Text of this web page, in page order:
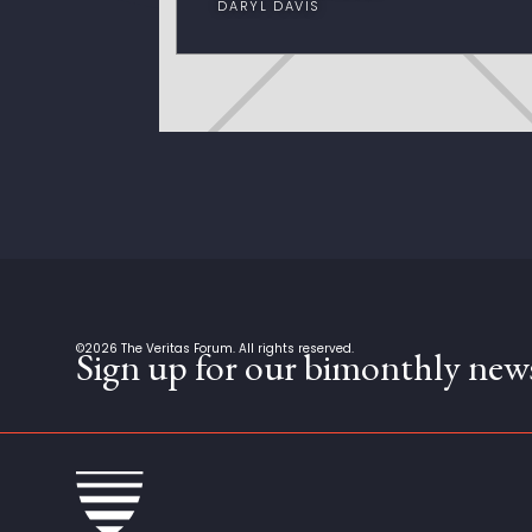
DARYL DAVIS
Sign up for our bimonthly
©2026 The Veritas Forum. All rights reserved.